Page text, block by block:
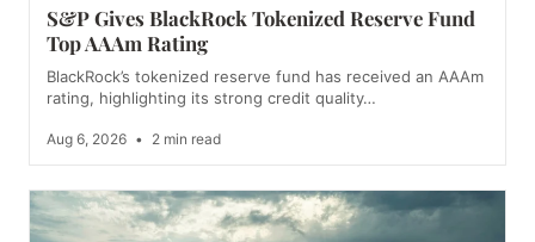
S&P Gives BlackRock Tokenized Reserve Fund
Top AAAm Rating
BlackRock’s tokenized reserve fund has received an AAAm
rating, highlighting its strong credit quality…
Aug 6, 2026 • 2 min read